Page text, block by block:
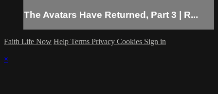
The Avatars Have Returned, Part 3 | R...
Faith Life Now Help Terms Privacy Cookies Sign in
×